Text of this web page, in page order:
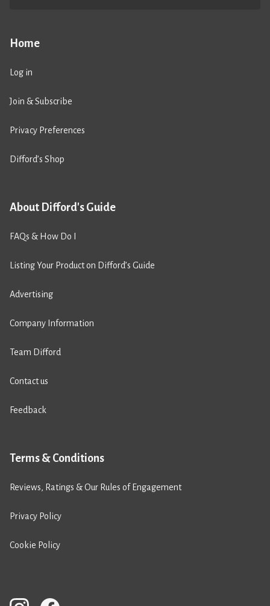
Home
Log in
Join & Subscribe
Privacy Preferences
Difford’s Shop
About Difford's Guide
FAQs & How Do I
Listing Your Product on Difford’s Guide
Advertising
Company Information
Team Difford
Contact us
Feedback
Terms & Conditions
Reviews, Ratings & Our Rules of Engagement
Privacy Policy
Cookie Policy